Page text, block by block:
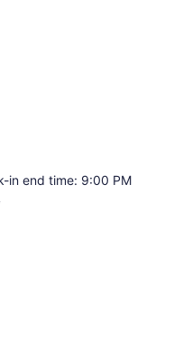
in end time: 9:00 PM